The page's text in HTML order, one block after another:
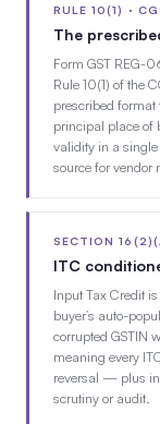
RULE 10(1) ·
The
Form GST REG-
Rule 10(1) of the
prescribed format
principal place of
validity in a
source for vendor
SECTION
ITC
Input Tax Credit
buyer’s auto-
corrupted GSTIN
meaning every
reversal — plus
scrutiny or audit.